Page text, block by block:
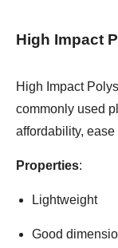
High Impact
High Impact
commonly used
affordability,
Properties:
Lightweight
Good